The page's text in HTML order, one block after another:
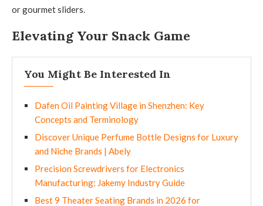
or gourmet sliders.
Elevating Your Snack Game
You Might Be Interested In
Dafen Oil Painting Village in Shenzhen: Key
Concepts and Terminology
Discover Unique Perfume Bottle Designs for Luxury
and Niche Brands | Abely
Precision Screwdrivers for Electronics
Manufacturing: Jakemy Industry Guide
Best 9 Theater Seating Brands in 2026 for